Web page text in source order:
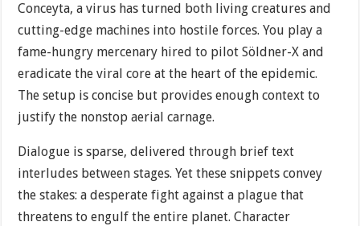
Conceyta, a virus has turned both living creatures and
cutting-edge machines into hostile forces. You play a
fame-hungry mercenary hired to pilot Söldner-X and
eradicate the viral core at the heart of the epidemic.
The setup is concise but provides enough context to
justify the nonstop aerial carnage.
Dialogue is sparse, delivered through brief text
interludes between stages. Yet these snippets convey
the stakes: a desperate fight against a plague that
threatens to engulf the entire planet. Character